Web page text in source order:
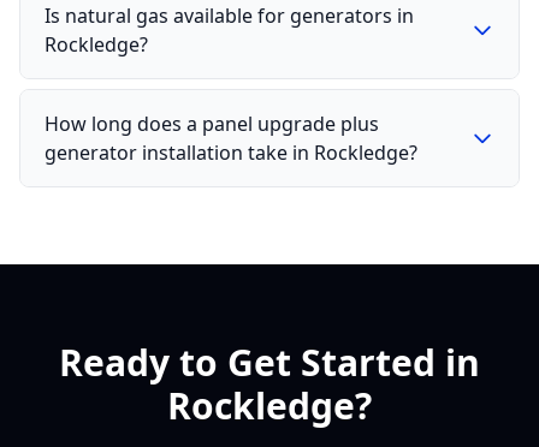
Is natural gas available for generators in
Rockledge?
How long does a panel upgrade plus
generator installation take in Rockledge?
Ready to Get Started in
Rockledge?